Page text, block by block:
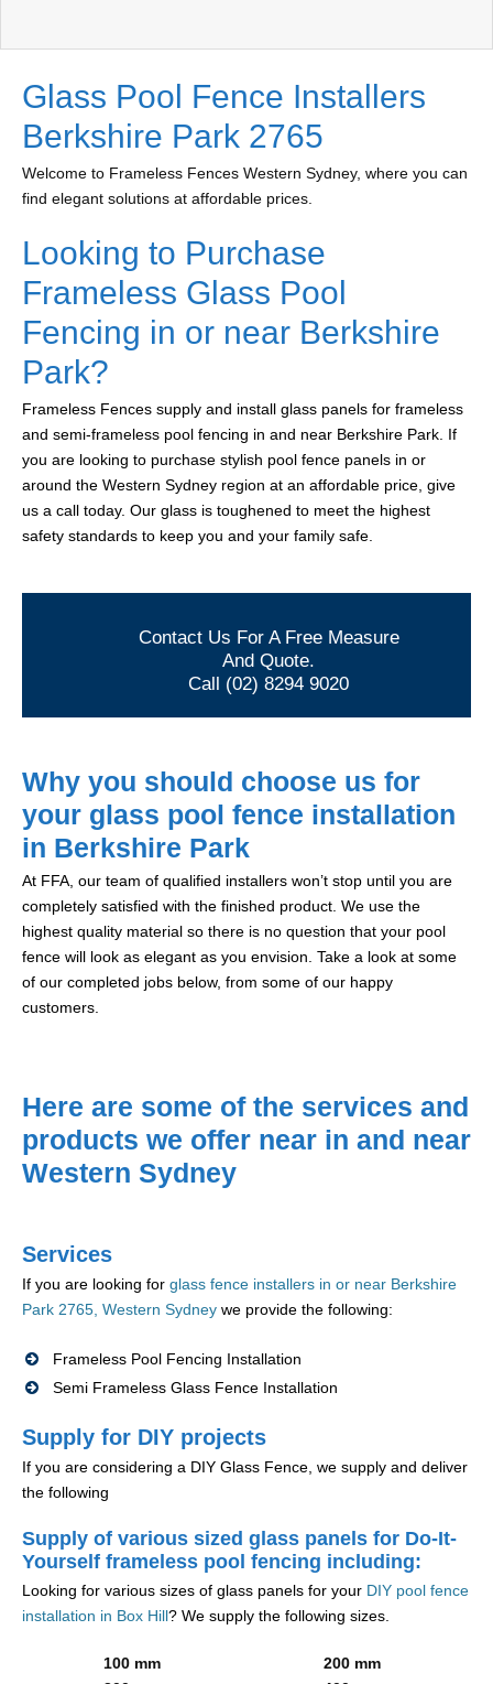
Glass Pool Fence Installers
Berkshire Park 2765
Welcome to Frameless Fences Western Sydney, where you can
find elegant solutions at affordable prices.
Looking to Purchase
Frameless Glass Pool
Fencing in or near Berkshire
Park?
Frameless Fences supply and install glass panels for frameless
and semi-frameless pool fencing in and near Berkshire Park. If
you are looking to purchase stylish pool fence panels in or
around the Western Sydney region at an affordable price, give
us a call today. Our glass is toughened to meet the highest
safety standards to keep you and your family safe.
Contact Us For A Free Measure
And Quote.
Call (02) 8294 9020
Why you should choose us for
your glass pool fence installation
in Berkshire Park
At FFA, our team of qualified installers won’t stop until you are
completely satisfied with the finished product. We use the
highest quality material so there is no question that your pool
fence will look as elegant as you envision. Take a look at some
of our completed jobs below, from some of our happy
customers.
Here are some of the services and
products we offer near in and near
Western Sydney
Services
If you are looking for glass fence installers in or near Berkshire
Park 2765, Western Sydney we provide the following:
Frameless Pool Fencing Installation
Semi Frameless Glass Fence Installation
Supply for DIY projects
If you are considering a DIY Glass Fence, we supply and deliver
the following
Supply of various sized glass panels for Do-It-
Yourself frameless pool fencing including:
Looking for various sizes of glass panels for your DIY pool fence
installation in Box Hill? We supply the following sizes.
100 mm
200 mm